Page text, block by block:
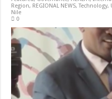
Region, REGIONAL NEWS,Technology,
Nile
0